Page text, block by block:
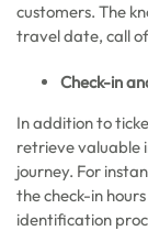
customers. The
travel date, call
Check-in
In addition to
retrieve valuable
journey. For
the check-in
identification